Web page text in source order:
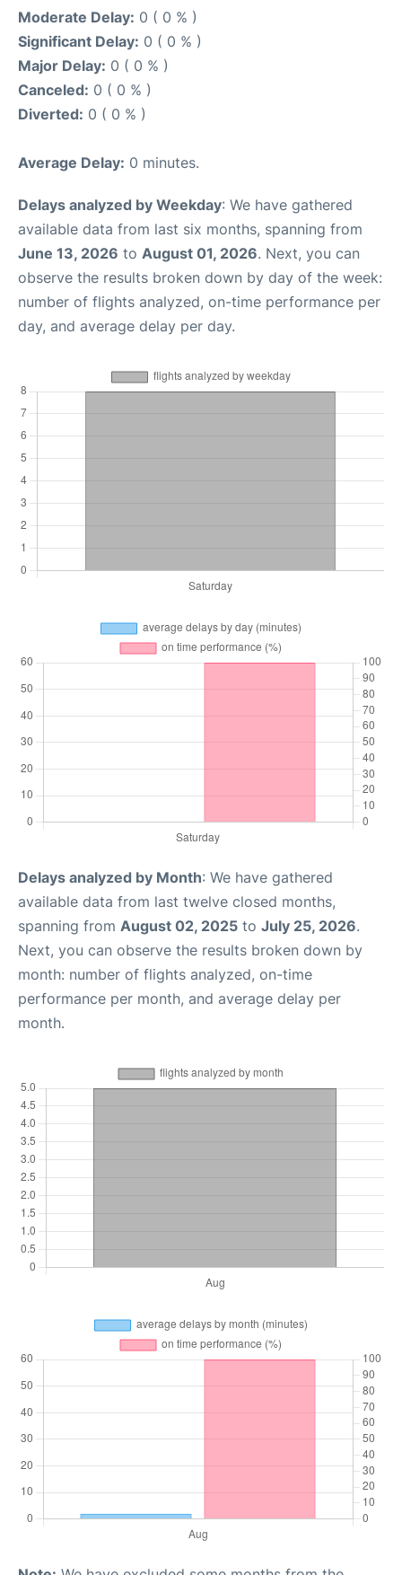
Moderate Delay: 0 ( 0 % )
Significant Delay: 0 ( 0 % )
Major Delay: 0 ( 0 % )
Canceled: 0 ( 0 % )
Diverted: 0 ( 0 % )
Average Delay: 0 minutes.
Delays analyzed by Weekday: We have gathered
available data from last six months, spanning from
June 13, 2026 to August 01, 2026. Next, you can
observe the results broken down by day of the week:
number of flights analyzed, on-time performance per
day, and average delay per day.
Delays analyzed by Month: We have gathered
available data from last twelve closed months,
spanning from August 02, 2025 to July 25, 2026.
Next, you can observe the results broken down by
month: number of flights analyzed, on-time
performance per month, and average delay per
month.